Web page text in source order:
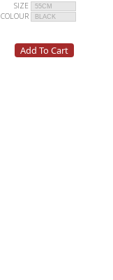
SIZE
COLOUR